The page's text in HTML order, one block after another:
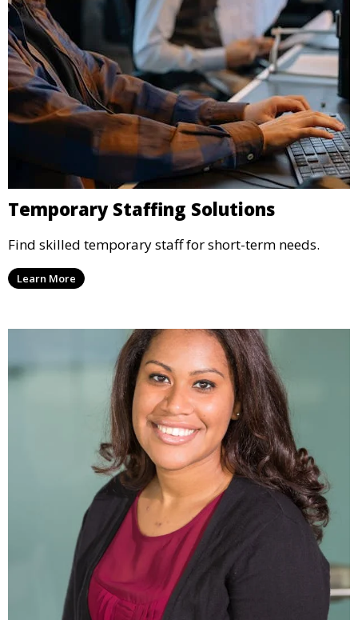
Temporary Staffing Solutions
Find skilled temporary staff for short-term needs.
Learn More